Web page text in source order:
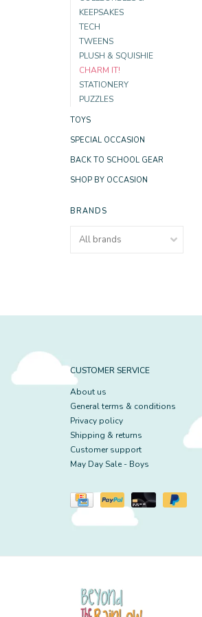
KEEPSAKES
TECH
TWEENS
PLUSH & SQUISHIE
CHARM IT!
STATIONERY
PUZZLES
TOYS
SPECIAL OCCASION
BACK TO SCHOOL GEAR
SHOP BY OCCASION
BRANDS
CUSTOMER SERVICE
About us
General terms & conditions
Privacy policy
Shipping & returns
Customer support
May Day Sale - Boys